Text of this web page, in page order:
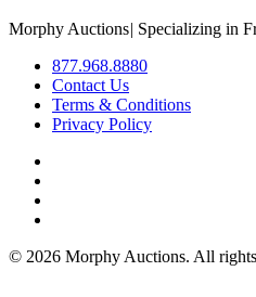
Morphy Auctions| Specializing in
877.968.8880
Contact Us
Terms & Conditions
Privacy Policy
© 2026 Morphy Auctions. All